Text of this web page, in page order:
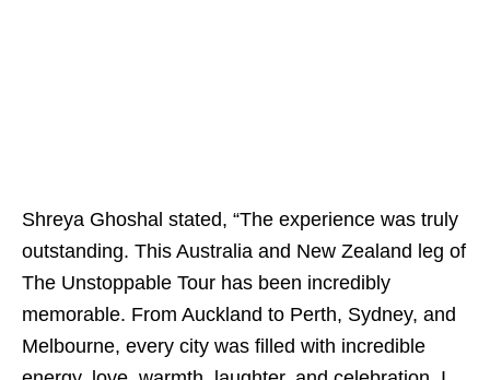
Shreya Ghoshal stated, “The experience was truly
outstanding. This Australia and New Zealand leg of
The Unstoppable Tour has been incredibly
memorable. From Auckland to Perth, Sydney, and
Melbourne, every city was filled with incredible